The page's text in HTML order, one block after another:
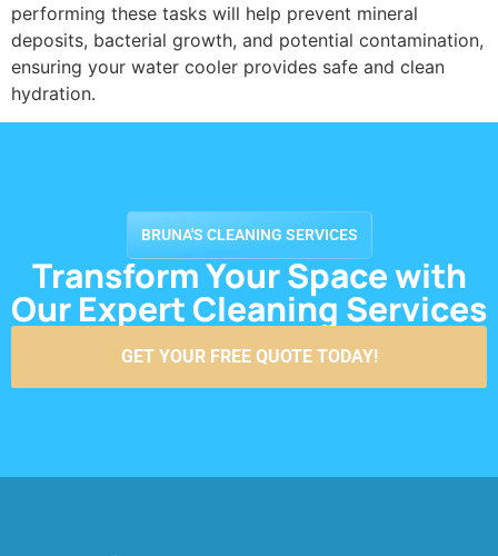
performing these tasks will help prevent mineral
deposits, bacterial growth, and potential contamination,
ensuring your water cooler provides safe and clean
hydration.
BRUNA'S CLEANING SERVICES
Transform Your Space with
Our Expert Cleaning Services
GET YOUR FREE QUOTE TODAY!